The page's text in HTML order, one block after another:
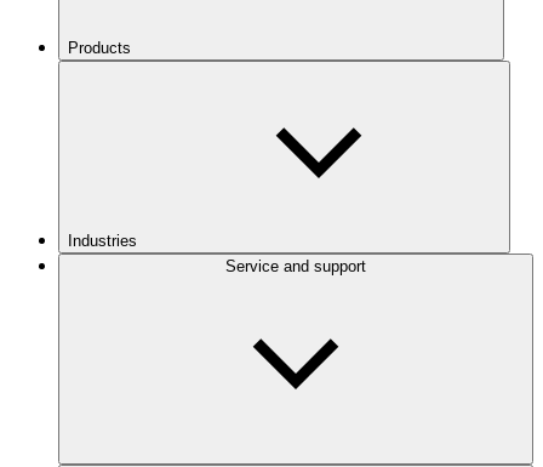
Products
Industries
Service and support